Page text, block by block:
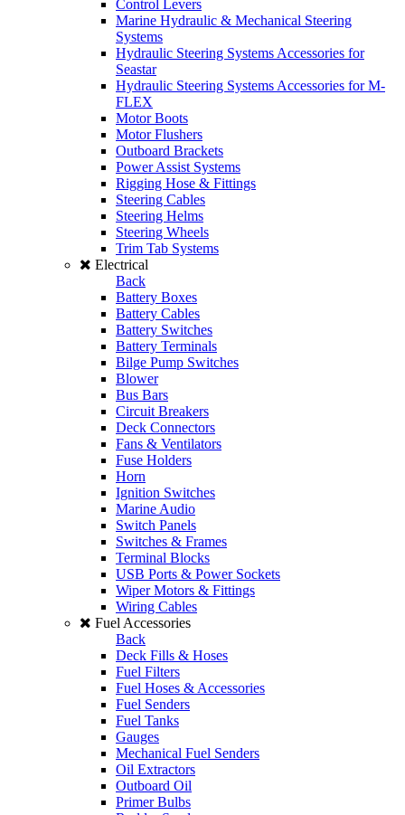
Control Levers
Marine Hydraulic & Mechanical Steering
Systems
Hydraulic Steering Systems Accessories for
Seastar
Hydraulic Steering Systems Accessories for M-
FLEX
Motor Boots
Motor Flushers
Outboard Brackets
Power Assist Systems
Rigging Hose & Fittings
Steering Cables
Steering Helms
Steering Wheels
Trim Tab Systems
Electrical
Back
Battery Boxes
Battery Cables
Battery Switches
Battery Terminals
Bilge Pump Switches
Blower
Bus Bars
Circuit Breakers
Deck Connectors
Fans & Ventilators
Fuse Holders
Horn
Ignition Switches
Marine Audio
Switch Panels
Switches & Frames
Terminal Blocks
USB Ports & Power Sockets
Wiper Motors & Fittings
Wiring Cables
Fuel Accessories
Back
Deck Fills & Hoses
Fuel Filters
Fuel Hoses & Accessories
Fuel Senders
Fuel Tanks
Gauges
Mechanical Fuel Senders
Oil Extractors
Outboard Oil
Primer Bulbs